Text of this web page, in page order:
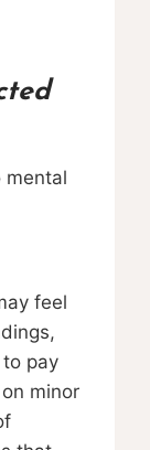
mental
feel
pay
minor